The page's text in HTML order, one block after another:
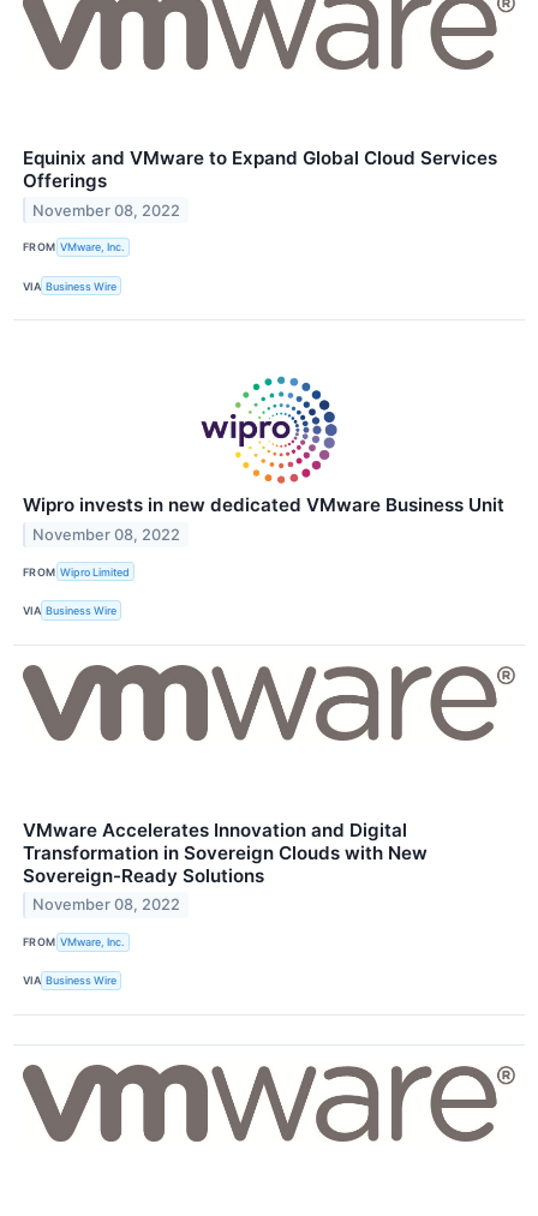
Equinix and VMware to Expand Global Cloud Services
Offerings
November 08, 2022
FROM VMware, Inc.
VIA Business Wire
Wipro invests in new dedicated VMware Business Unit
November 08, 2022
FROM Wipro Limited
VIA Business Wire
VMware Accelerates Innovation and Digital
Transformation in Sovereign Clouds with New
Sovereign-Ready Solutions
November 08, 2022
FROM VMware, Inc.
VIA Business Wire